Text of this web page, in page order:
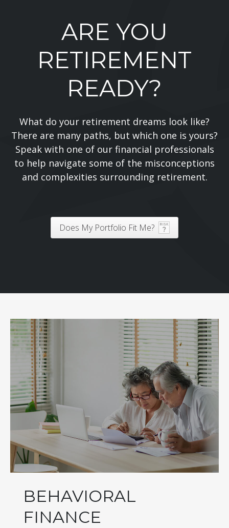
ARE YOU
RETIREMENT
READY?
What do your retirement dreams look like?
There are many paths, but which one is yours?
Speak with one of our financial professionals
to help navigate some of the misconceptions
and complexities surrounding retirement.
Does My Portfolio Fit Me?
BEHAVIORAL
FINANCE